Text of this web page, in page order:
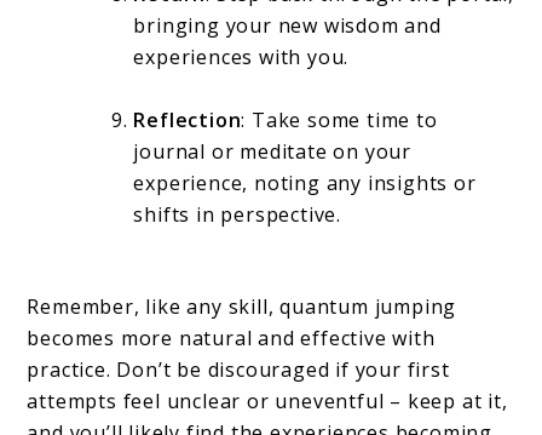
bringing your new wisdom and
experiences with you.
Reflection: Take some time to
journal or meditate on your
experience, noting any insights or
shifts in perspective.
Remember, like any skill, quantum jumping
becomes more natural and effective with
practice. Don’t be discouraged if your first
attempts feel unclear or uneventful – keep at it,